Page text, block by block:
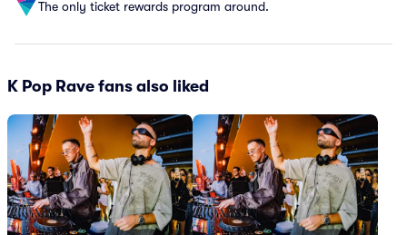
The only ticket rewards program around.
K Pop Rave fans also liked